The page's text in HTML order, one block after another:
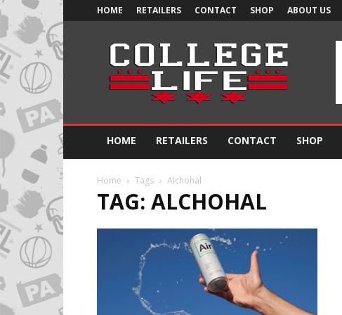
HOME RETAILERS CONTACT SHOP ABOUT US
Official
College
Life
HOME RETAILERS CONTACT SHOP
Home Tags Alchohal
TAG: ALCHOHAL